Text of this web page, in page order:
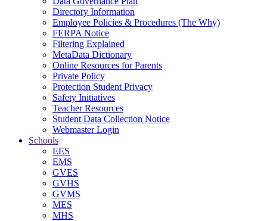
Directory Information
Employee Policies & Procedures (The Why)
FERPA Notice
Filtering Explained
MetaData Dictionary
Online Resources for Parents
Private Policy
Protection Student Privacy
Safety Initiatives
Teacher Resources
Student Data Collection Notice
Webmaster Login
Schools
EES
EMS
GVES
GVHS
GVMS
MES
MHS